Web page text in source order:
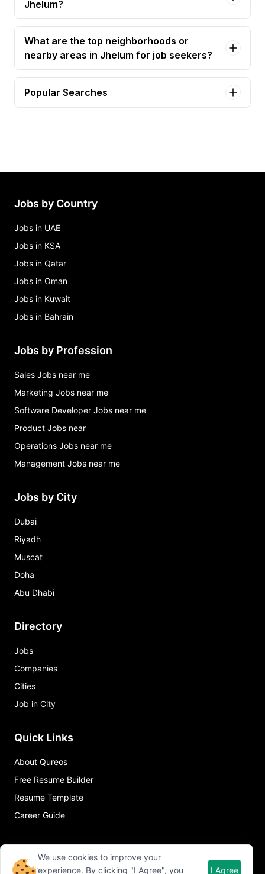
Jhelum?
What are the top neighborhoods or
nearby areas in Jhelum for job seekers?
Popular Searches
Jobs by Country
Jobs in UAE
Jobs in KSA
Jobs in Qatar
Jobs in Oman
Jobs in Kuwait
Jobs in Bahrain
Jobs by Profession
Sales Jobs near me
Marketing Jobs near me
Software Developer Jobs near me
Product Jobs near
Operations Jobs near me
Management Jobs near me
Jobs by City
Dubai
Riyadh
Muscat
Doha
Abu Dhabi
Directory
Jobs
Companies
Cities
Job in City
Quick Links
About Qureos
Free Resume Builder
Resume Template
Career Guide
We use cookies to improve your
experience. By clicking "I Agree", you
I Agree